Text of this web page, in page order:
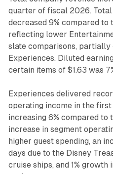
quarter of fiscal 2026.
decreased 9% compared
reflecting lower
slate comparisons,
Experiences. Diluted
certain items of $1.63 was
Experiences delivered
operating income in the
increasing 6% compared
increase in segment
higher guest spending, an
days due to the Disney
cruise ships, and 1% growth